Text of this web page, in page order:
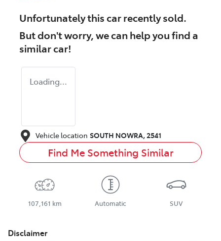
Unfortunately thiscarrecently sold.
But don't worry, we can help you find a
similarcar!
Loading...
Vehicle location SOUTH NOWRA, 2541
Find Me Something Similar
107,161 km Automatic SUV
Disclaimer